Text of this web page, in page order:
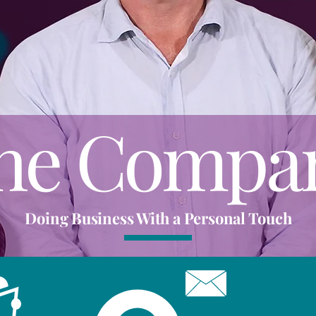
Doing Business With a Personal Touch